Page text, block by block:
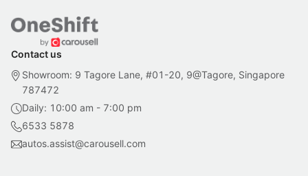
Contact us
Showroom: 9 Tagore Lane, #01-20, 9@Tagore, Singapore
787472
Daily: 10:00 am - 7:00 pm
6533 5878
autos.assist@carousell.com